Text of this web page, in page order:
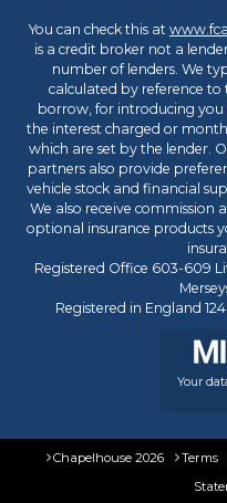
You can check this at
is a credit broker not a
number of lenders. We
calculated by reference
borrow, for introducing you
the interest charged or
which are set by the lender.
partners also provide
vehicle stock and financial
We also receive
optional insurance products
Registered Office 603-609
Registered in England
Your
Chapelhouse 2026 Terms